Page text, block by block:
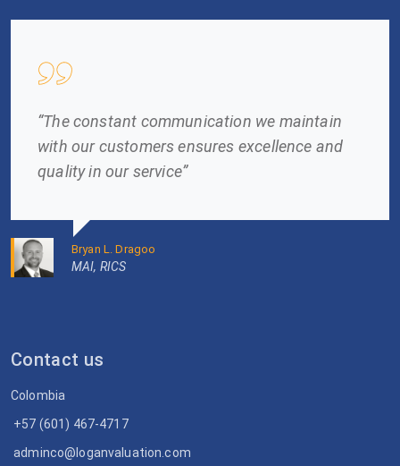
“The constant communication we maintain
with our customers ensures excellence and
quality in our service”
Bryan L. Dragoo
MAI, RICS
Contact us
Colombia
+57 (601) 467-4717
adminco@loganvaluation.com